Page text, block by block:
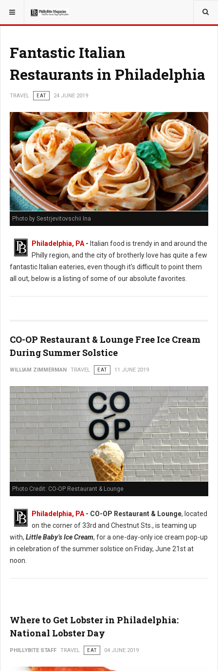
YOU ARE HERE: TRAVEL
Fantastic Italian
Restaurants in Philadelphia
TRAVEL EAT 24 JUNE 2019
Photo by Sestrjevitovschii Ina
Philadelphia, PA - Italian food is trendy in and around the
Philly region, and the city of brotherly love has quite a few
fantastic Italian eateries, even though it's difficult to point them
all out, below is a listing of some of our absolute favorites.
CO-OP Restaurant & Lounge Free Ice Cream
During Summer Solstice
WILLIAM ZIMMERMAN TRAVEL EAT 11 JUNE 2019
Photo Credit: CO-OP Restaurant & Lounge
Philadelphia, PA - CO-OP Restaurant & Lounge, located
on the corner of 33rd and Chestnut Sts., is teaming up
with, Little Baby’s Ice Cream, for a one-day-only ice cream pop-up
in celebration of the summer solstice on Friday, June 21st at
noon.
Where to Get Lobster in Philadelphia:
National Lobster Day
PHILLYBITE STAFF TRAVEL EAT 04 JUNE 2019